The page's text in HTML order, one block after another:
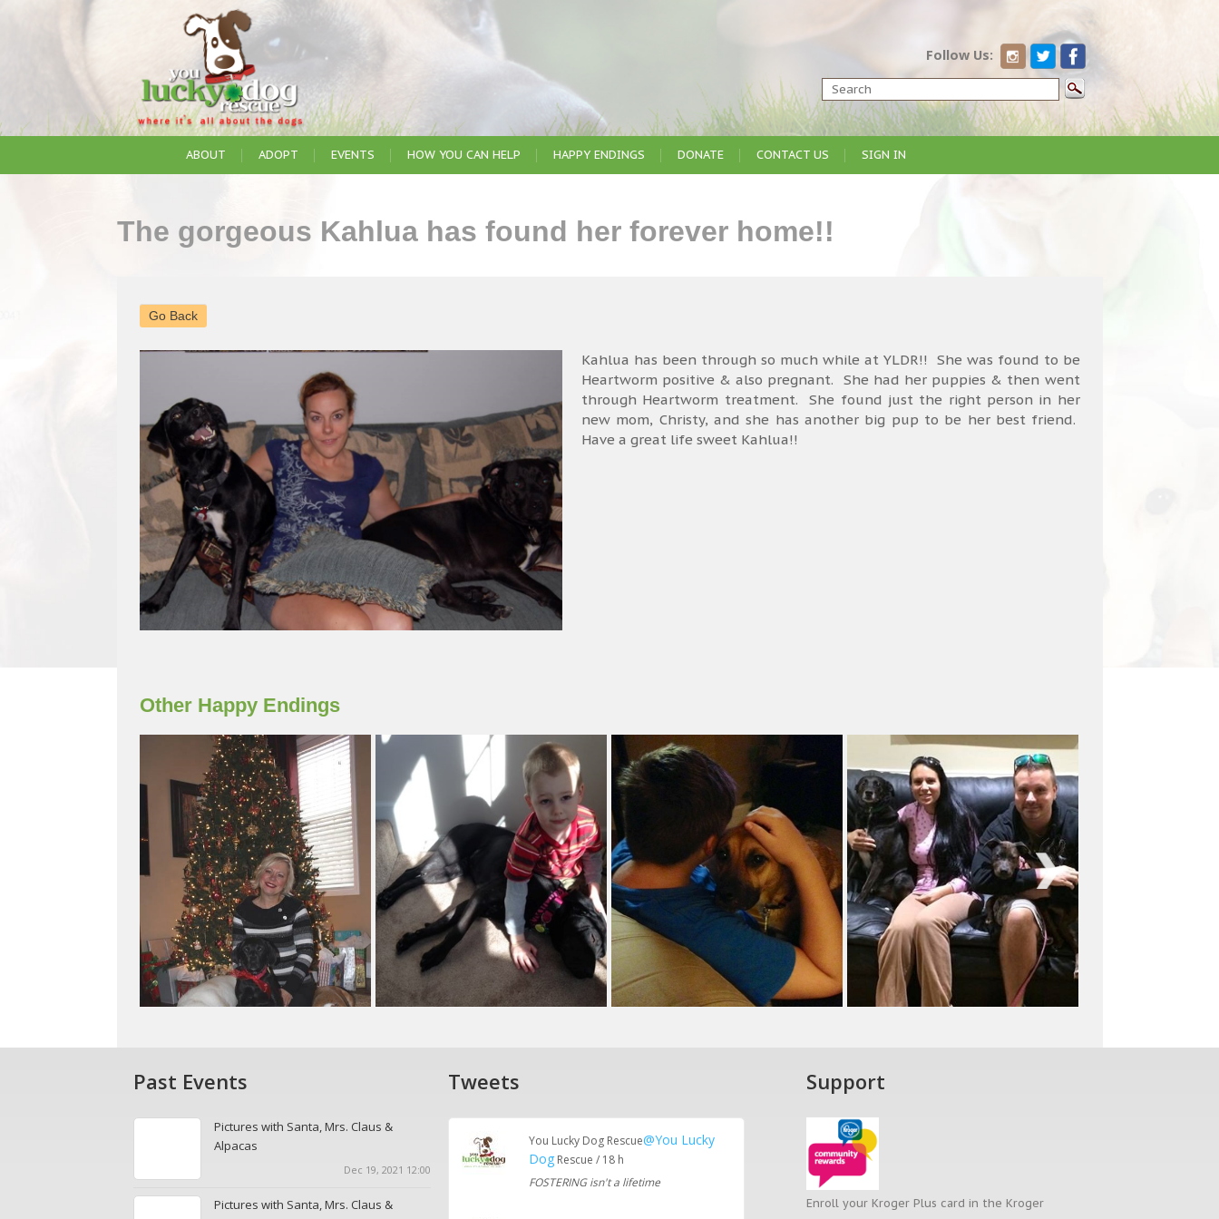
Follow Us:
ABOUT ADOPT EVENTS HOW YOU CAN HELP HAPPY ENDINGS DONATE CONTACT US SIGN IN
The gorgeous Kahlua has found her forever home!!
Go Back
Kahlua has been through so much while at YLDR!! She was found to be
Heartworm positive & also pregnant. She had her puppies & then went
through Heartworm treatment. She found just the right person in her
new mom, Christy, and she has another big pup to be her best friend.
Have a great life sweet Kahlua!!
Other Happy Endings
Past Events
Pictures with Santa, Mrs. Claus &
Alpacas
Dec 19, 2021 12:00
Pictures with Santa, Mrs. Claus &
Tweets
You Lucky Dog Rescue@You Lucky
DogRescue / 18 h
FOSTERING isn't a lifetime
Support
Enroll your Kroger Plus card in the Kroger